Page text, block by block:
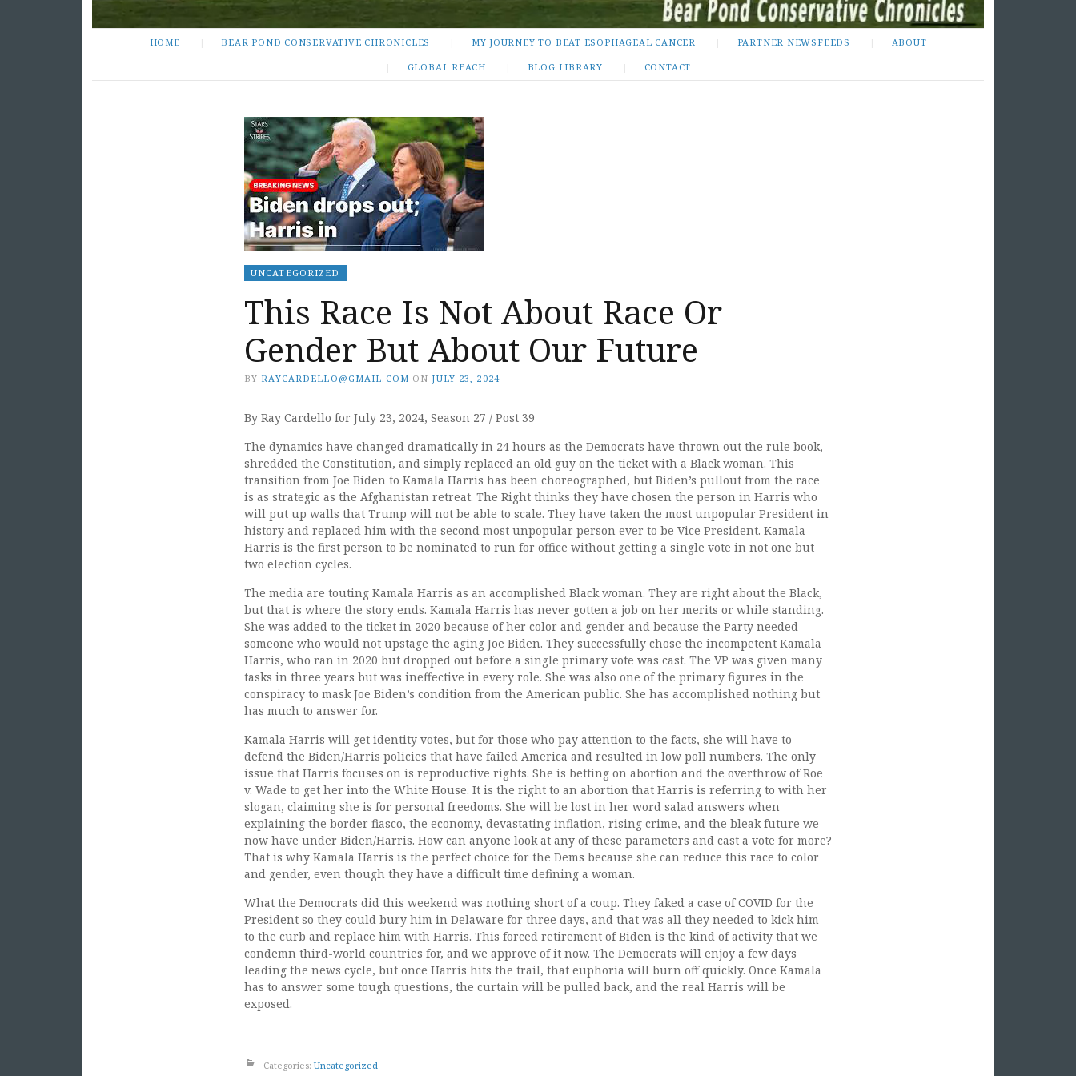
HOME BEAR POND CONSERVATIVE CHRONICLES MY JOURNEY TO BEAT ESOPHAGEAL CANCER PARTNER NEWSFEEDS ABOUT
GLOBAL REACH BLOG LIBRARY CONTACT
UNCATEGORIZED
This Race Is Not About Race Or
Gender But About Our Future
BY RAYCARDELLO@GMAIL.COM ON JULY 23, 2024
By Ray Cardello for July 23, 2024, Season 27 / Post 39
The dynamics have changed dramatically in 24 hours as the Democrats have thrown out the rule book,
shredded the Constitution, and simply replaced an old guy on the ticket with a Black woman. This
transition from Joe Biden to Kamala Harris has been choreographed, but Biden’s pullout from the race
is as strategic as the Afghanistan retreat. The Right thinks they have chosen the person in Harris who
will put up walls that Trump will not be able to scale. They have taken the most unpopular President in
history and replaced him with the second most unpopular person ever to be Vice President. Kamala
Harris is the first person to be nominated to run for office without getting a single vote in not one but
two election cycles.
The media are touting Kamala Harris as an accomplished Black woman. They are right about the Black,
but that is where the story ends. Kamala Harris has never gotten a job on her merits or while standing.
She was added to the ticket in 2020 because of her color and gender and because the Party needed
someone who would not upstage the aging Joe Biden. They successfully chose the incompetent Kamala
Harris, who ran in 2020 but dropped out before a single primary vote was cast. The VP was given many
tasks in three years but was ineffective in every role. She was also one of the primary figures in the
conspiracy to mask Joe Biden’s condition from the American public. She has accomplished nothing but
has much to answer for.
Kamala Harris will get identity votes, but for those who pay attention to the facts, she will have to
defend the Biden/Harris policies that have failed America and resulted in low poll numbers. The only
issue that Harris focuses on is reproductive rights. She is betting on abortion and the overthrow of Roe
v. Wade to get her into the White House. It is the right to an abortion that Harris is referring to with her
slogan, claiming she is for personal freedoms. She will be lost in her word salad answers when
explaining the border fiasco, the economy, devastating inflation, rising crime, and the bleak future we
now have under Biden/Harris. How can anyone look at any of these parameters and cast a vote for more?
That is why Kamala Harris is the perfect choice for the Dems because she can reduce this race to color
and gender, even though they have a difficult time defining a woman.
What the Democrats did this weekend was nothing short of a coup. They faked a case of COVID for the
President so they could bury him in Delaware for three days, and that was all they needed to kick him
to the curb and replace him with Harris. This forced retirement of Biden is the kind of activity that we
condemn third-world countries for, and we approve of it now. The Democrats will enjoy a few days
leading the news cycle, but once Harris hits the trail, that euphoria will burn off quickly. Once Kamala
has to answer some tough questions, the curtain will be pulled back, and the real Harris will be
exposed.
Categories: Uncategorized